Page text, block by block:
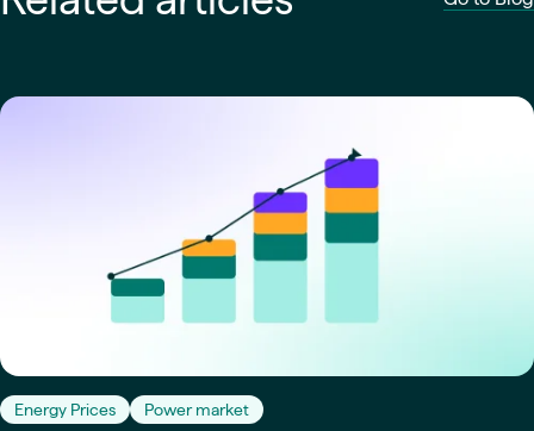
Energy Prices Power market